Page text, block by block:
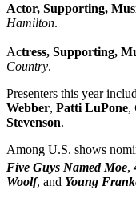
Actor, Supporting,
Hamilton.
Actress, Supporting,
Country.
Presenters this year
Webber, Patti LuPone,
Stevenson.
Among U.S. shows
Five Guys Named Moe,
Woolf, and Young